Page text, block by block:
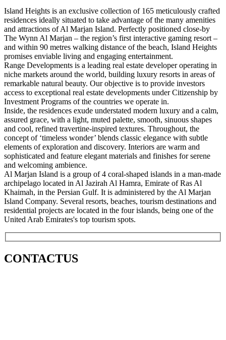
Island Heights is an exclusive collection of 165 meticulously crafted
residences ideally situated to take advantage of the many amenities
and attractions of Al Marjan Island. Perfectly positioned close-by
The Wynn Al Marjan – the region’s first interactive gaming resort –
and within 90 metres walking distance of the beach, Island Heights
promises enviable living and engaging entertainment.
Range Developments is a leading real estate developer operating in
niche markets around the world, building luxury resorts in areas of
remarkable natural beauty. Our objective is to provide investors
access to exceptional real estate developments under Citizenship by
Investment Programs of the countries we operate in.
Inside, the residences exude understated modern luxury and a calm,
assured grace, with a light, muted palette, smooth, sinuous shapes
and cool, refined travertine-inspired textures. Throughout, the
concept of ‘timeless wonder’ blends classic elegance with subtle
elements of exploration and discovery. Interiors are warm and
sophisticated and feature elegant materials and finishes for serene
and welcoming ambience.
Al Marjan Island is a group of 4 coral-shaped islands in a man-made
archipelago located in Al Jazirah Al Hamra, Emirate of Ras Al
Khaimah, in the Persian Gulf. It is administered by the Al Marjan
Island Company. Several resorts, beaches, tourism destinations and
residential projects are located in the four islands, being one of the
United Arab Emirates's top tourism spots.
CONTACTUS